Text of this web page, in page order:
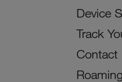
Device
Track
Contact
Roaming